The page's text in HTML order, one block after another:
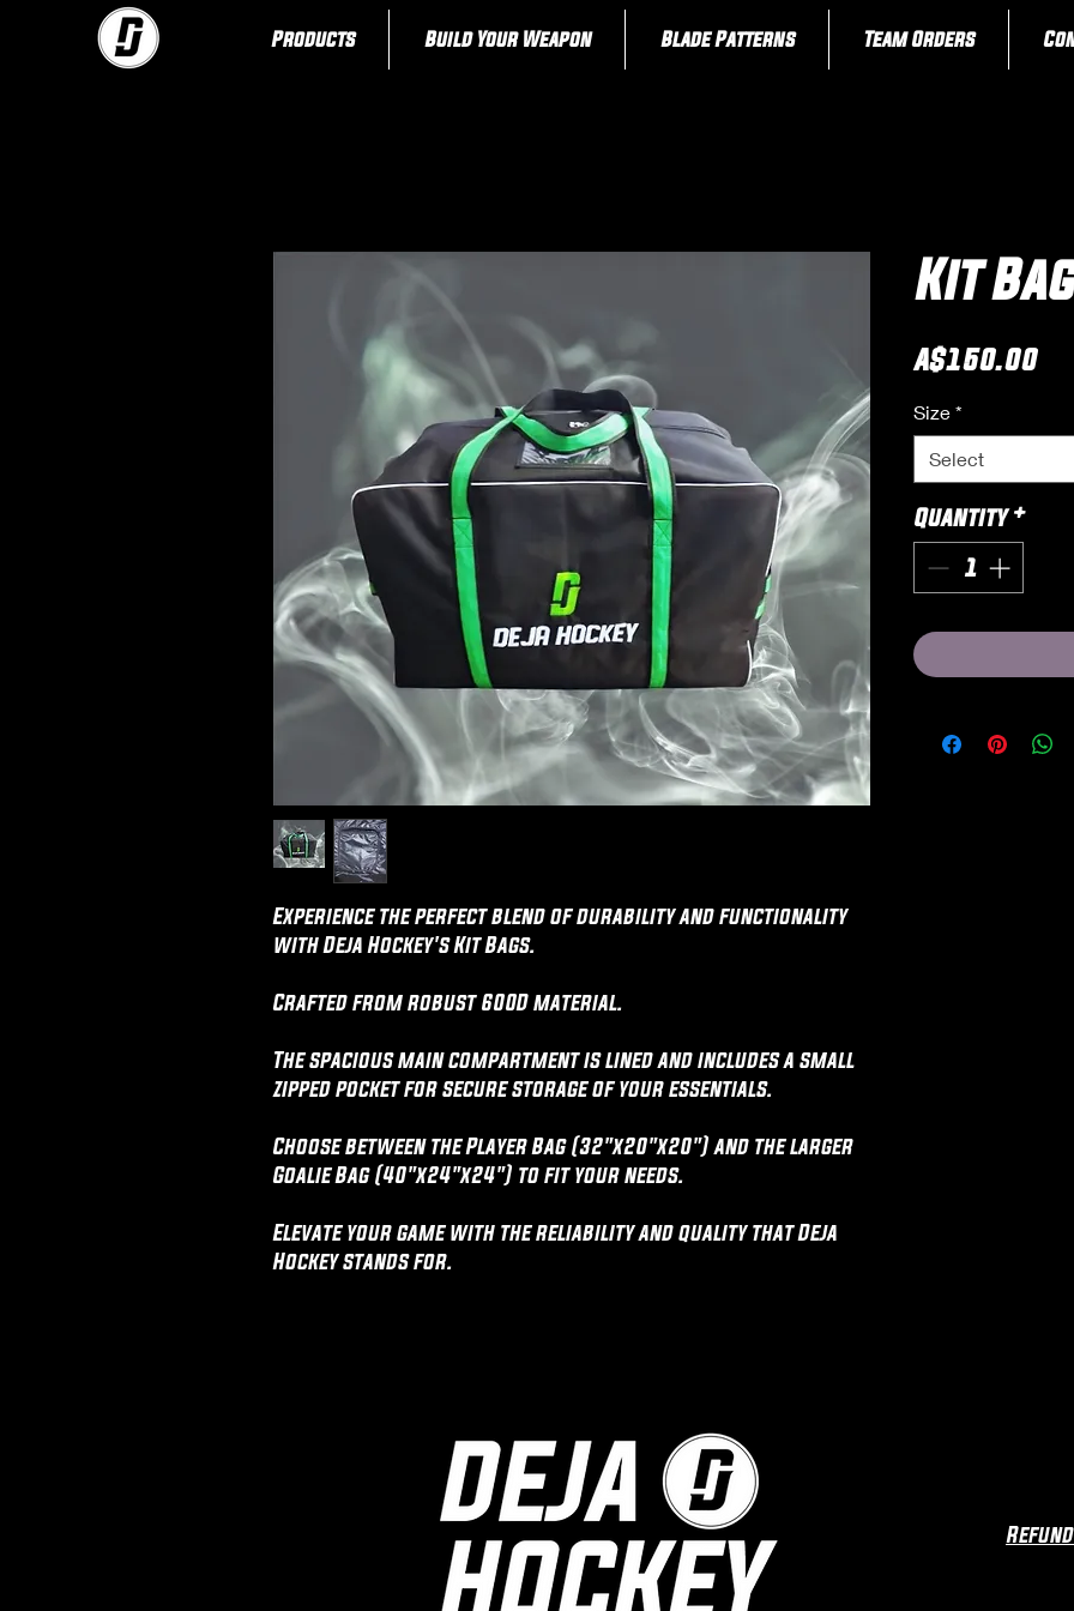
Products Build Your Weapon Blade Patterns Team Orders
Experience the perfect blend of durability and functionality
with Deja Hockey's Kit Bags.
Crafted from robust 600D material.
The spacious main compartment is lined and includes a small
zipped pocket for secure storage of your essentials.
Choose between the Player Bag (32"x20"x20") and the larger
Goalie Bag (40"x24"x24") to fit your needs.
Elevate your game with the reliability and quality that Deja
Hockey stands for.
Kit
A$150.00
Size *
Select
Quantity *